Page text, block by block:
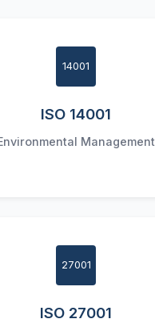
14001
ISO 14001
Management
27001
ISO 27001